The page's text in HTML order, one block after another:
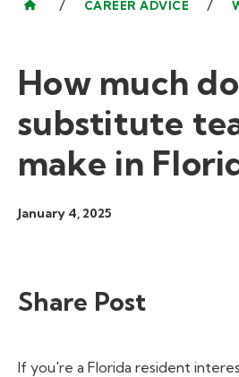
Learning
Sign In
/ CAREER ADVICE /
How much do
substitute
make in
January 4, 2025
Share Post
If you're a Florida resident